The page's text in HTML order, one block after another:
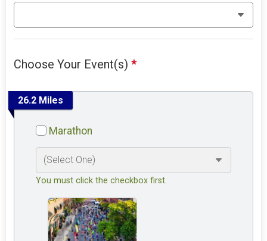
Choose Your Event(s)*
26.2 Miles
Marathon
You must click the checkbox first.